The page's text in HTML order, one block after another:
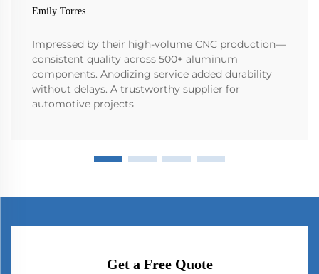
Emily Torres
Impressed by their high-volume CNC production—
consistent quality across 500+ aluminum
components. Anodizing service added durability
without delays. A trustworthy supplier for
automotive projects
Get a Free Quote